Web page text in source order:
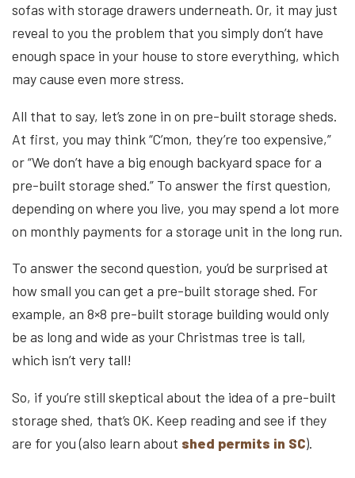
sofas with storage drawers underneath. Or, it may just
reveal to you the problem that you simply don’t have
enough space in your house to store everything, which
may cause even more stress.
All that to say, let’s zone in on pre-built storage sheds.
At first, you may think “C’mon, they’re too expensive,”
or “We don’t have a big enough backyard space for a
pre-built storage shed.” To answer the first question,
depending on where you live, you may spend a lot more
on monthly payments for a storage unit in the long run.
To answer the second question, you’d be surprised at
how small you can get a pre-built storage shed. For
example, an 8×8 pre-built storage building would only
be as long and wide as your Christmas tree is tall,
which isn’t very tall!
So, if you’re still skeptical about the idea of a pre-built
storage shed, that’s OK. Keep reading and see if they
are for you (also learn about shed permits in SC).